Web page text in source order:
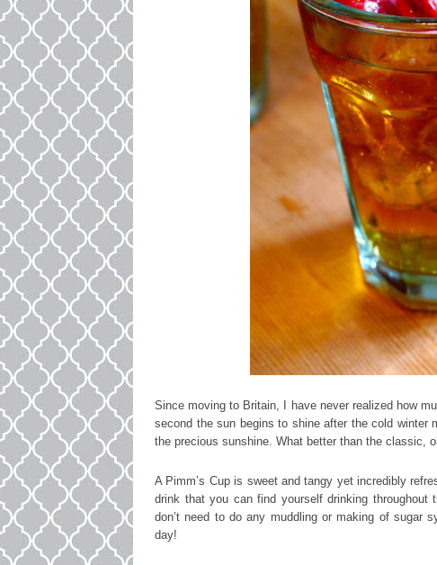
Since moving to Britain, I have never realized how
second the sun begins to shine after the cold
the precious sunshine. What better than the classic,
A Pimm’s Cup is sweet and tangy yet incredibly
drink that you can find yourself drinking
don’t need to do any muddling or making of sugar
day!